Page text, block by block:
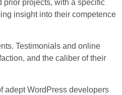
prior projects, with a specific
insight into their competence
Testimonials and online
and the caliber of their
adept WordPress developers